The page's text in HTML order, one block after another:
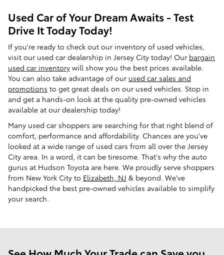
Used Car of Your Dream Awaits - Test
Drive It Today Today!
If you're ready to check out our inventory of used vehicles,
visit our used car dealership in Jersey City today! Our bargain
used car inventory will show you the best prices available.
You can also take advantage of our used car sales and
promotions to get great deals on our used vehicles. Stop in
and get a hands-on look at the quality pre-owned vehicles
available at our dealership today!
Many used car shoppers are searching for that right blend of
comfort, performance and affordability. Chances are you've
looked at a wide range of used cars from all over the Jersey
City area. In a word, it can be tiresome. That's why the auto
gurus at Hudson Toyota are here. We proudly serve shoppers
from New York City to Elizabeth, NJ & beyond. We've
handpicked the best pre-owned vehicles available to simplify
your search.